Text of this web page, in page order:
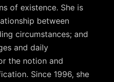
of existence. She is
between
circumstances; and
and daily
the notion and
Since 1996, she